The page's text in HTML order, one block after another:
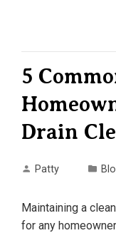
5
Drain
Patty
Maintaining a
for any